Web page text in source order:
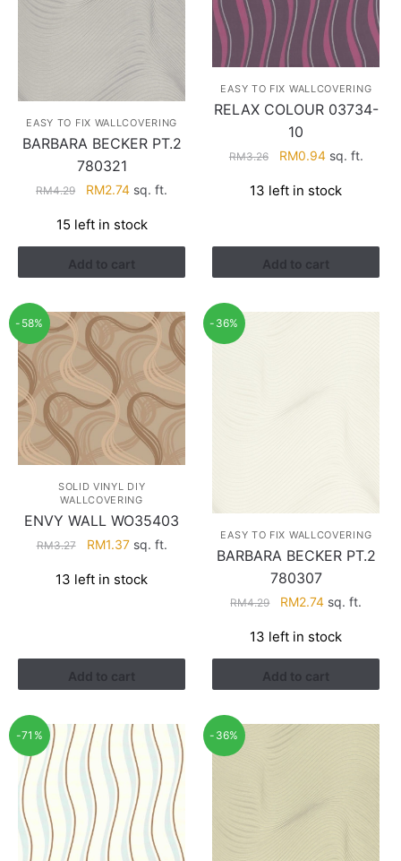
EASY TO FIX WALLCOVERING
BARBARA BECKER PT.2
780321
RM4.29
Original
was:
RM4.29.
RM2.74Current
is:
RM2.74.
sq. ft.
15 left in stock
Add to cart
EASY TO FIX WALLCOVERING
RELAX COLOUR 03734-
10
RM3.26
Original
was:
RM0.94Current
is:
sq. ft.
13 left in stock
Add to cart
-58%
SOLID VINYL DIY
WALLCOVERING
ENVY WALL WO35403
RM3.27
Original
was:
RM1.37Current
is:
sq. ft.
13 left in stock
Add to cart
-36%
EASY TO FIX WALLCOVERING
BARBARA BECKER PT.2
780307
RM4.29
Original
was:
RM4.29.
RM2.74Current
is:
RM2.74.
sq. ft.
13 left in stock
Add to cart
-71% -36%